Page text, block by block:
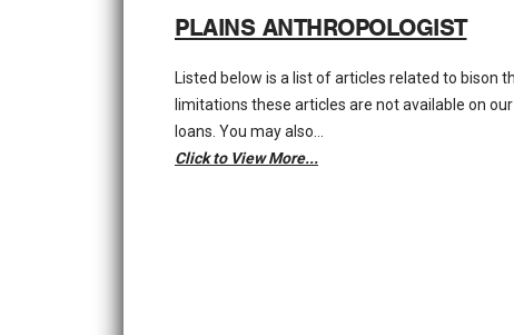
PLAINS ANTHROPOLOGIST
Listed below is a list of articles related to bison
limitations these articles are not available on
loans. You may also…
Click to View More...